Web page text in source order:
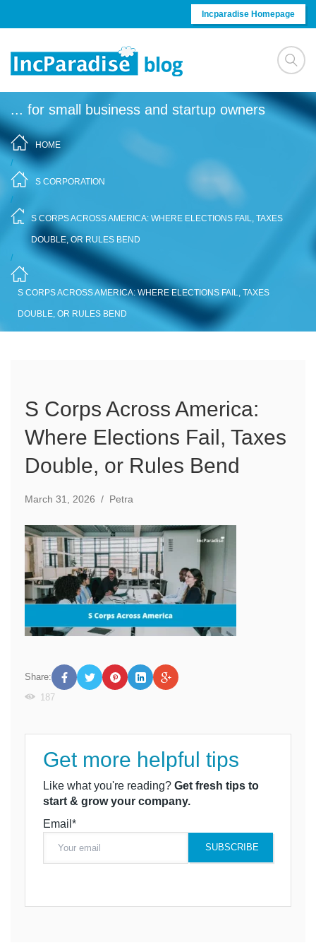
Incparadise Homepage
... for small business and startup owners
HOME
/
S CORPORATION
/
S CORPS ACROSS AMERICA: WHERE ELECTIONS FAIL, TAXES
DOUBLE, OR RULES BEND
/
S CORPS ACROSS AMERICA: WHERE ELECTIONS FAIL, TAXES
DOUBLE, OR RULES BEND
S Corps Across America:
Where Elections Fail, Taxes
Double, or Rules Bend
March 31, 2026 / Petra
Share:
187
Get more helpful tips
Like what you're reading? Get fresh tips to
start & grow your company.
Email*